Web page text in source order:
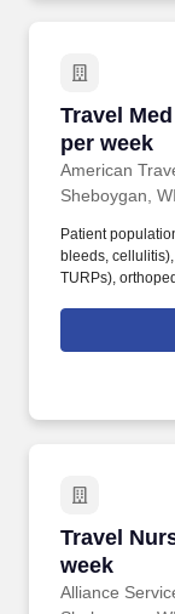
Travel
per week
American
Travel
Sheboygan, WI
Patient
bleeds,
TURPs),
failure,
stable trach
and familiarity
Travel
week
Alliance
Travel